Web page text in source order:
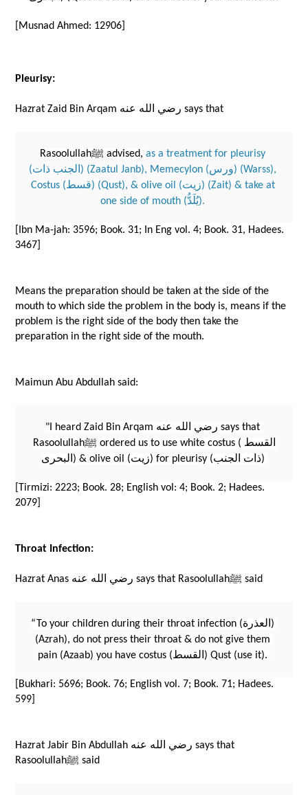
[Musnad Ahmed: 12906]
Pleurisy:
Hazrat Zaid Bin Arqam رضي الله عنه says that
Rasoolullahﷺ advised, as a treatment for pleurisy
(الجنب ذات) (Zaatul Janb), Memecylon (ورس) (Warss),
Costus (قسط) (Qust), & olive oil (زيت) (Zait) & take at
one side of mouth (يُلَدُّ).
[Ibn Ma-jah: 3596; Book. 31; In Eng vol. 4; Book. 31, Hadees.
3467]
Means the preparation should be taken at the side of the
mouth to which side the problem in the body is, means if the
problem is the right side of the body then take the
preparation in the right side of the mouth.
Maimun Abu Abdullah said:
"I heard Zaid Bin Arqam رضي الله عنه says that
Rasoolullahﷺ ordered us to use white costus (القسط
البحرى) & olive oil (زيت) for pleurisy (ذات الجنب)
[Tirmizi: 2223; Book. 28; English vol: 4; Book. 2; Hadees.
2079]
Throat Infection:
Hazrat Anas رضي الله عنه says that Rasoolullahﷺ said
“To your children during their throat infection (العذرة)
(Azrah), do not press their throat & do not give them
pain (Azaab) you have costus (القسط) Qust (use it).
[Bukhari: 5696; Book. 76; English vol. 7; Book. 71; Hadees.
599]
Hazrat Jabir Bin Abdullah رضي الله عنه says that
Rasoolullahﷺ said